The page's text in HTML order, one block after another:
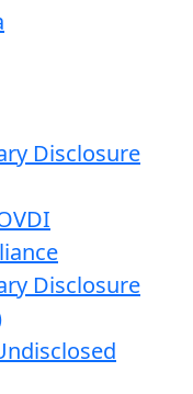
Disclosure
Disclosure